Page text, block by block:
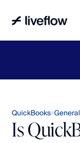
QuickBooks
Is